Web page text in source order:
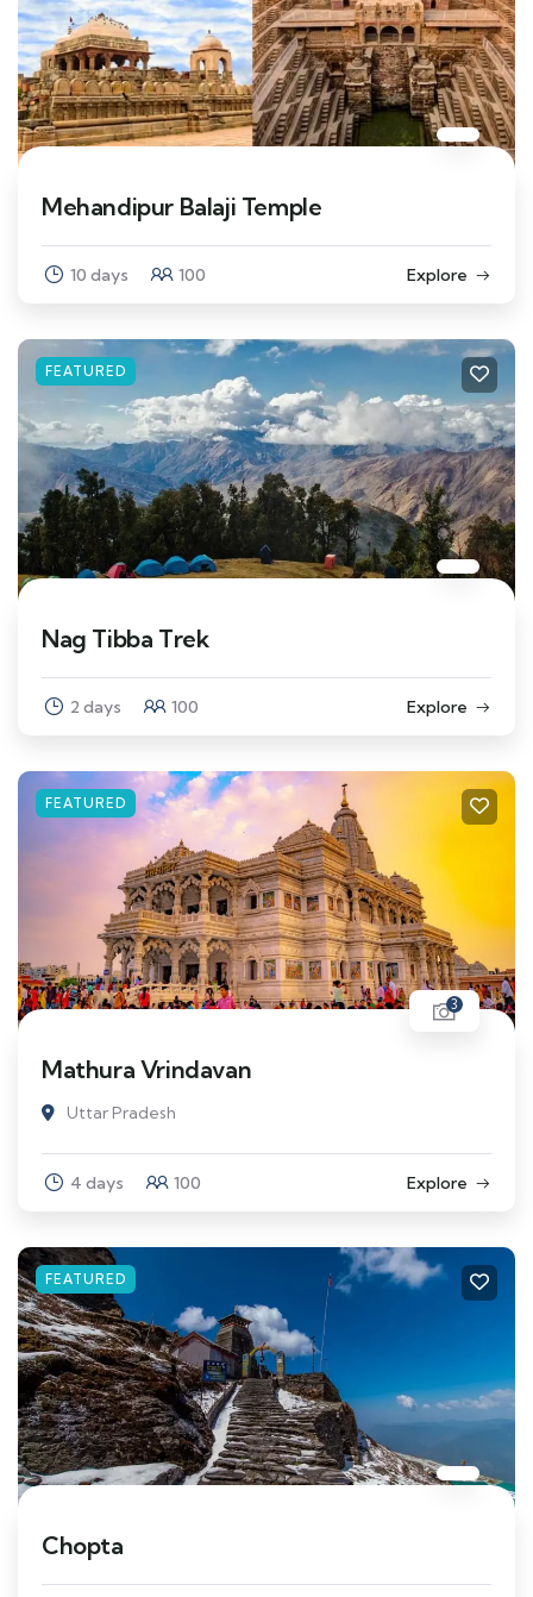
Mehandipur Balaji Temple
10 days 100 Explore
FEATURED
Nag Tibba Trek
2 days 100 Explore
FEATURED
3
Mathura Vrindavan
Uttar Pradesh
4 days 100 Explore
FEATURED
Chopta